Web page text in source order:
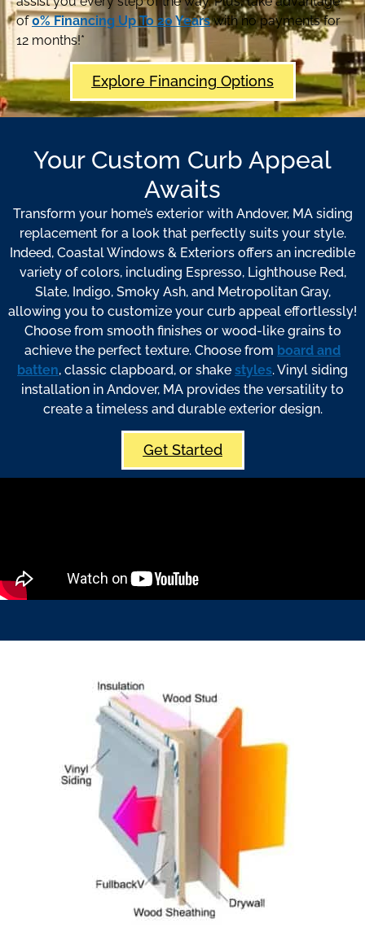
of0% Financing Up To 20 Yearswith no payments for
12 months!*
Explore Financing Options
Your Custom Curb Appeal
Awaits
Transform your home’s exterior with Andover, MA siding
replacement for a look that perfectly suits your style.
Indeed, Coastal Windows & Exteriors offers an incredible
variety of colors, including Espresso, Lighthouse Red,
Slate, Indigo, Smoky Ash, and Metropolitan Gray,
allowing you to customize your curb appeal effortlessly!
Choose from smooth finishes or wood-like grains to
achieve the perfect texture. Choose from board and
batten, classic clapboard, or shake styles. Vinyl siding
installation in Andover, MA provides the versatility to
create a timeless and durable exterior design.
Get Started